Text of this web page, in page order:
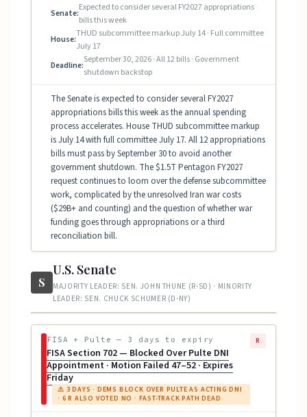
Senate:
Expected to consider several FY2027 appropriations
bills this week
House:
THUD subcommittee markup July 14 · Full committee
July 17
Deadline:
September 30, 2026 · All 12 bills · Government
shutdown backstop
The Senate is expected to consider several FY2027
appropriations bills this week as the annual spending
process accelerates. House THUD subcommittee markup
is July 14 with full committee July 17. All 12 appropriations
bills must pass by September 30 to avoid another
government shutdown. The $1.5T Pentagon FY2027
request continues to loom over the defense subcommittee
work, complicated by the unresolved Iran war costs
($29B+ and counting) and the question of whether war
funding goes through appropriations or a third
reconciliation bill.
S
U.S. Senate
MAJORITY LEADER: SEN. JOHN THUNE (R-SD) · MINORITY
LEADER: SEN. CHUCK SCHUMER (D-NY)
FISA + Pulte — 3 days to expiry
FISA Section 702 — Blocked Over Pulte DNI
Appointment · Motion Failed 47–52 · Expires
Friday
⚠ 3 DAYS · DEMS BLOCK OVER PULTE AS ACTING DNI
· 6 R ALSO VOTED NO · FAST-TRACK PATH DEAD
R